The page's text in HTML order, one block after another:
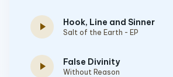
play_arrow Hook, Line and Sinner
Salt of the Earth - EP
play_arrow False Divinity
Without Reason